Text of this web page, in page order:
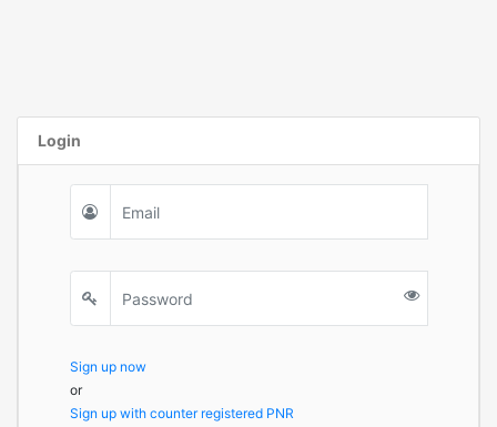
Login
Sign up now
or
Sign up with counter registered PNR